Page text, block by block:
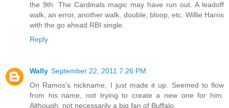
the 9th. The Cardinals magic may have run out. A leadoff
walk, an error, another walk, double, bloop, etc. Willie Harris
with the go ahead RBI single.
Reply
Wally September 22, 2011 7:26 PM
On Ramos's nickname, I just made it up. Seemed to flow
from his name, not trying to create a new one for him.
Although, not necessarily a big fan of Buffalo.